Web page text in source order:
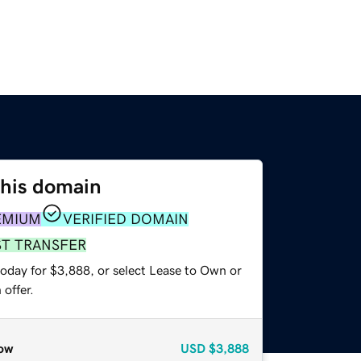
domain
VERIFIED DOMAIN
TRANSFER
for $3,888, or select Lease to Own or
offer.
USD $3,888